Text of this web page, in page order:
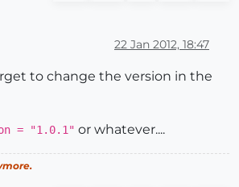
"File Win32API.so is
22 Jan 2012, 18:47
to change the version in the
= "1.0.1" or whatever....